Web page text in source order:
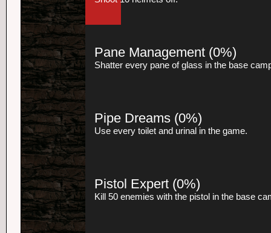
Pane Management (0%)
Shatter every pane of glass in the base
Pipe Dreams (0%)
Use every toilet and urinal in the game.
Pistol Expert (0%)
Kill 50 enemies with the pistol in the base